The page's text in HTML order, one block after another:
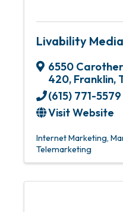
Livability Media
6550
420, Franklin,
(615) 771-5579
Visit Website
Internet Marketing
Telemarketing